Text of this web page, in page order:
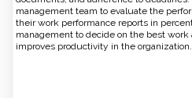
management team to evaluate the
their work performance reports in
management to decide on the best work
improves productivity in the organization.